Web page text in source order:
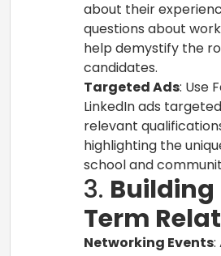
about their
questions about
help demystify the
candidates.
Targeted Ads: Use
LinkedIn ads
relevant
highlighting the
school and
3. Building
Term
Networking Events: